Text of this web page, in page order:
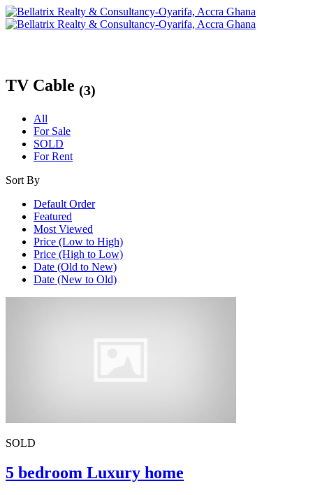
TV Cable (3)
All
For Sale
SOLD
For Rent
Sort By
Default Order
Featured
Most Viewed
Price (Low to High)
Price (High to Low)
Date (Old to New)
Date (New to Old)
SOLD
5 bedroom Luxury home